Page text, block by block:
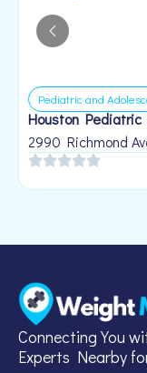
Pediatric and
Houston Pediatric
2990 Richmond
Connecting You
Experts Nearby